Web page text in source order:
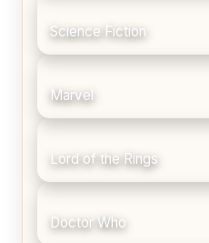
Science Fiction
Marvel
Lord of the Rings
Doctor Who